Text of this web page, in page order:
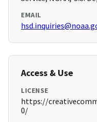
EMAIL
Access & Use
LICENSE
https://
0/